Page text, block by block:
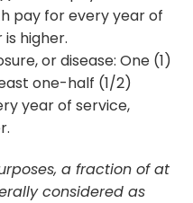
pay for every year of
higher.
or disease: One (1)
one-half (1/2)
year of service,
a fraction of at
considered as